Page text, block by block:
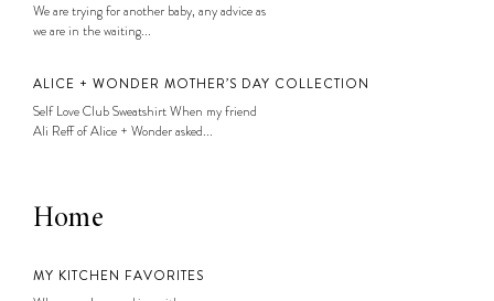
We are trying for another baby, any advice as
we are in the waiting...
ALICE + WONDER MOTHER’S DAY COLLECTION
Self Love Club Sweatshirt When my friend
Ali Reff of Alice + Wonder asked...
Home
MY KITCHEN FAVORITES